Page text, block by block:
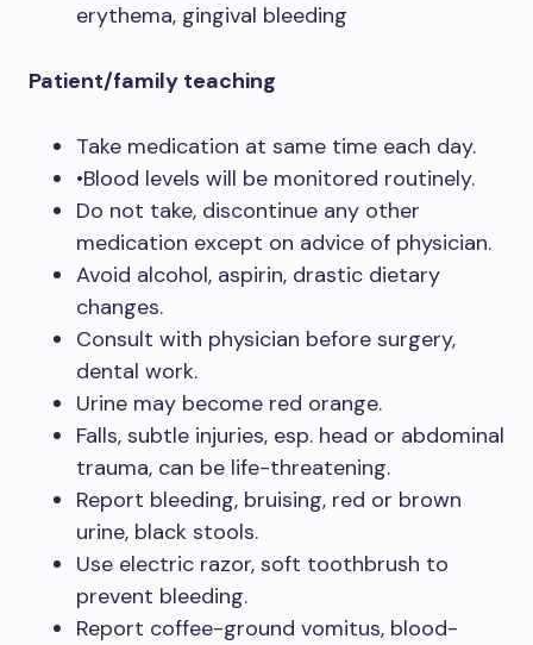
erythema, gingival bleeding
Patient/family teaching
Take medication at same time each day.
•Blood levels will be monitored routinely.
Do not take, discontinue any other
medication except on advice of physician.
Avoid alcohol, aspirin, drastic dietary
changes.
Consult with physician before surgery,
dental work.
Urine may become red orange.
Falls, subtle injuries, esp. head or abdominal
trauma, can be life-threatening.
Report bleeding, bruising, red or brown
urine, black stools.
Use electric razor, soft toothbrush to
prevent bleeding.
Report coffee-ground vomitus, blood-